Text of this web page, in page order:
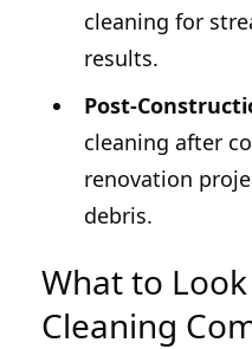
cleaning for
results.
Post-
cleaning after
renovation
debris.
What to
Cleaning